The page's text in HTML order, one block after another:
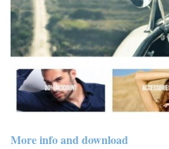
More info and download